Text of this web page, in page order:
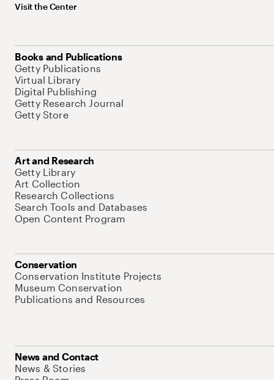
Visit the Center
Books and Publications
Getty Publications
Virtual Library
Digital Publishing
Getty Research Journal
Getty Store
Art and Research
Getty Library
Art Collection
Research Collections
Search Tools and Databases
Open Content Program
Conservation
Conservation Institute Projects
Museum Conservation
Publications and Resources
News and Contact
News & Stories